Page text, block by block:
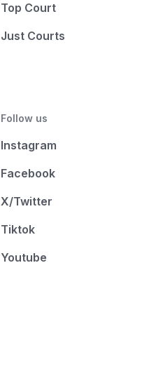
Top Court
Just Courts
Follow us
Instagram
Facebook
X/Twitter
Tiktok
Youtube